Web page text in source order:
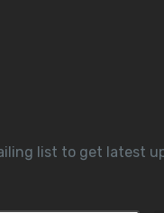
list to get latest